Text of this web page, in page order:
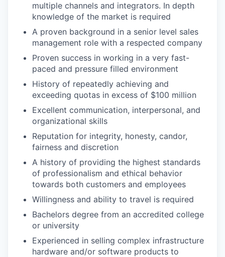
multiple channels and integrators. In depth
knowledge of the market is required
A proven background in a senior level sales
management role with a respected company
Proven success in working in a very fast-
paced and pressure filled environment
History of repeatedly achieving and
exceeding quotas in excess of $100 million
Excellent communication, interpersonal, and
organizational skills
Reputation for integrity, honesty, candor,
fairness and discretion
A history of providing the highest standards
of professionalism and ethical behavior
towards both customers and employees
Willingness and ability to travel is required
Bachelors degree from an accredited college
or university
Experienced in selling complex infrastructure
hardware and/or software products to